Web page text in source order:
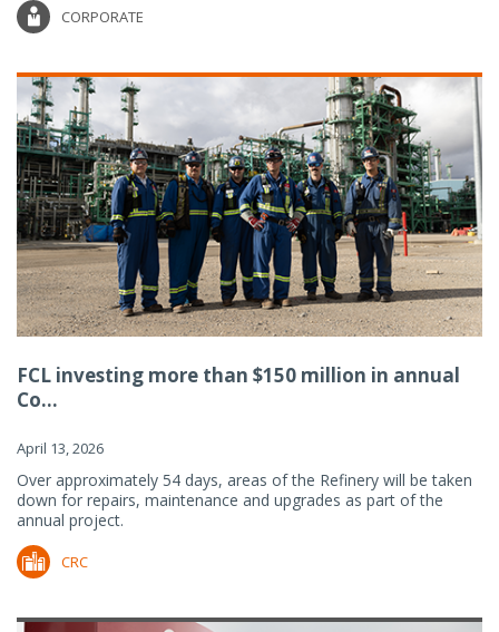
CORPORATE
FCL investing more than $150 million in annual
Co...
April 13, 2026
Over approximately 54 days, areas of the Refinery will be taken
down for repairs, maintenance and upgrades as part of the
annual project.
CRC